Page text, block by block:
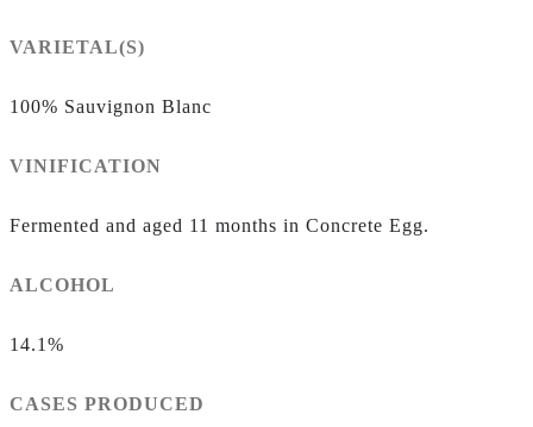
VARIETAL(S)
100% Sauvignon Blanc
VINIFICATION
Fermented and aged 11 months in Concrete Egg.
ALCOHOL
14.1%
CASES PRODUCED